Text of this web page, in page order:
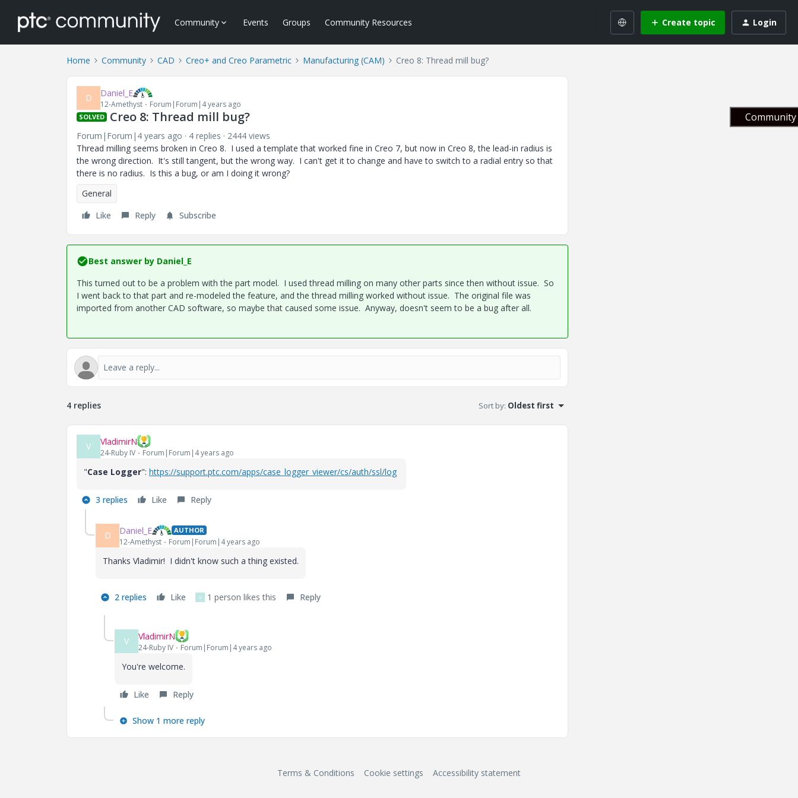
Community Events Groups Community Resources Create topic Login
Home Community CAD Creo+ and Creo Parametric Manufacturing (CAM) Creo 8: Thread mill bug?
D Daniel_E
12-Amethyst Forum|Forum|4 years ago
SOLVED Creo 8: Thread mill bug?
Forum|Forum|4 years ago 4 replies
2444 views
Thread milling seems broken in Creo 8. I used a template that worked fine in Creo 7, but now in Creo 8, the lead-in radius is
the wrong direction. It's still tangent, but the wrong way. I can't get it to change and have to switch to a radial entry so that
there is no radius. Is this a bug, or am I doing it wrong?
General
Like
Reply Subscribe
Best answer by Daniel_E
This turned out to be a problem with the part model. I used thread milling on many other parts since then without issue. So
I went back to that part and re-modeled the feature, and the thread milling worked without issue. The original file was
imported from another CAD software, so maybe that caused some issue. Anyway, doesn't seem to be a bug after all.
4 replies Sort by: Oldest first
V VladimirN
24-Ruby IV Forum|Forum|4 years ago
"Case Logger": https://support.ptc.com/apps/case_logger_viewer/cs/auth/ssl/log
3 replies Like Reply
D Daniel_E AUTHOR
12-Amethyst Forum|Forum|4 years ago
Thanks Vladimir! I didn't know such a thing existed.
2 replies Like V 1 person likes this Reply
V VladimirN
24-Ruby IV Forum|Forum|4 years ago
You're welcome.
Like Reply
Show 1 more reply
Terms & Conditions Cookie settings Accessibility statement